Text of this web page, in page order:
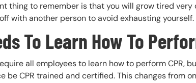
thing to remember is that you will grow tired very
with another person to avoid exhausting yourself.
To Learn How To
all employees to learn how to perform CPR,
be CPR trained and certified. This changes from